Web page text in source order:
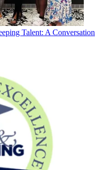
Talent: A Conversation